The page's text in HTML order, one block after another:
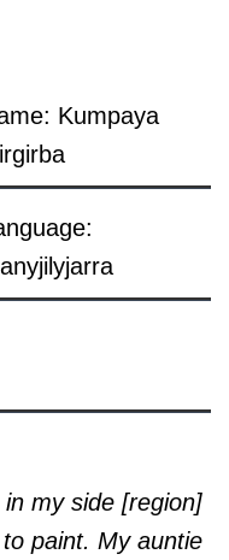
Kumpaya
my side [region]
paint. My auntie